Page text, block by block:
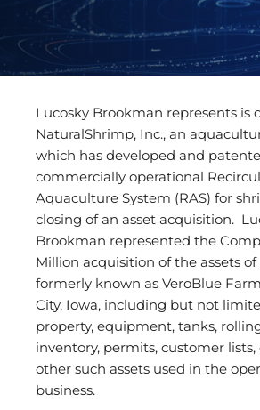
Lucosky Brookman represents is
NaturalShrimp, Inc., an
which has developed and
commercially operational
Aquaculture System (RAS) for
closing of an asset acquisition.
Brookman represented the
Million acquisition of the assets
formerly known as VeroBlue
City, Iowa, including but not
property, equipment, tanks,
inventory, permits, customer
other such assets used in the
business.